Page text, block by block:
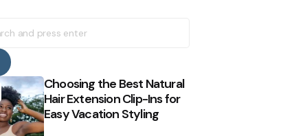
Search
Choosing the Best Natural
Hair Extension Clip-Ins for
Easy Vacation Styling